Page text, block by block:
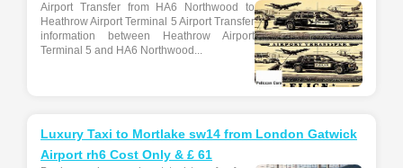
Airport Transfer from HA6 Northwood to
Heathrow Airport Terminal 5 Airport Transfer
information between Heathrow Airport
Terminal 5 and HA6 Northwood...
Luxury Taxi to Mortlake sw14 from London Gatwick
Airport rh6 Cost Only & £ 61